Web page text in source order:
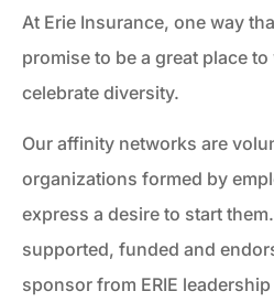
At Erie Insurance, one way
promise to be a great place
celebrate diversity.
Our affinity networks are
organizations formed by
express a desire to start
supported, funded and
sponsor from ERIE